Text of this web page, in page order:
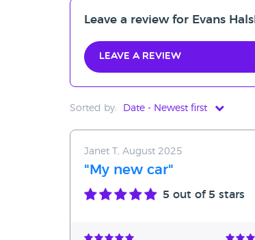
Leave a review for Evans
Leave a review
Sorted by: Date - Newest first
Date - Oldest first
Avg Rating - High to Low
Janet T, August 2025
"My new car"
5 out of 5 stars